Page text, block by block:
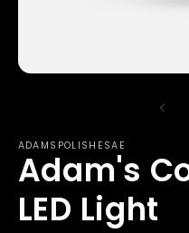
ADAMSPOLISHESAE
Adam's
LED Light